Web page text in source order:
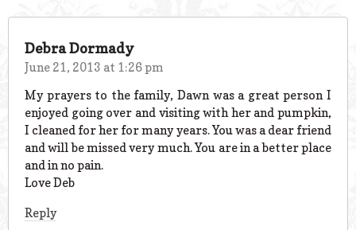
Debra Dormady
June 21, 2013 at 1:26 pm
My prayers to the family, Dawn was a great person I
enjoyed going over and visiting with her and pumpkin,
I cleaned for her for many years. You was a dear friend
and will be missed very much. You are in a better place
and in no pain.
Love Deb
Reply